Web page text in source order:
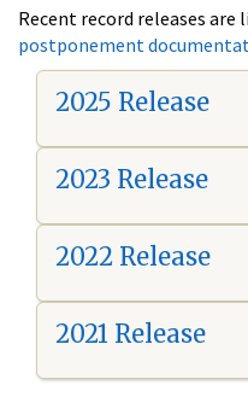
Recent record releases are
postponement
2025 Release
2023 Release
2022 Release
2021 Release